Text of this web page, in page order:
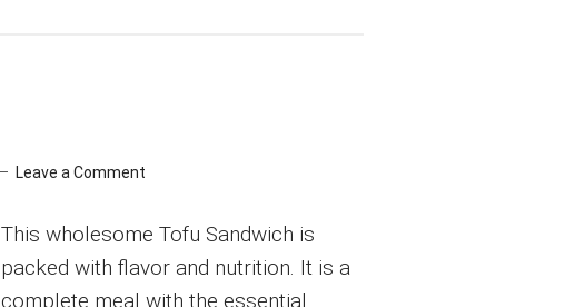
Leave a Comment
This wholesome Tofu Sandwich is
packed with flavor and nutrition. It is a
complete meal with the essential